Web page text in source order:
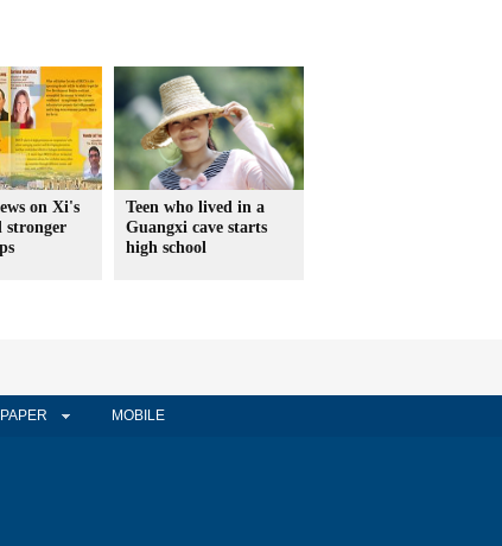
on Xi's
stronger
Teen who lived in a
Guangxi cave starts
high school
MOBILE